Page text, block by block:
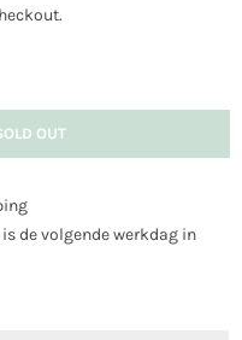
OUT
de volgende werkdag in